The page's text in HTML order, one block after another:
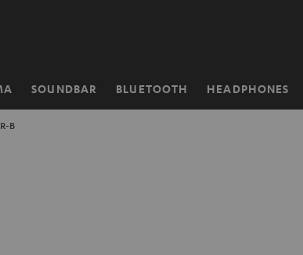
SOUNDBAR BLUETOOTH HEADPHONES
B